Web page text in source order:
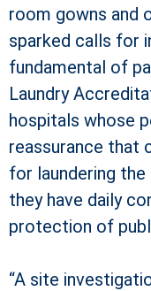
room gowns and
sparked calls for
fundamental of
Laundry
hospitals whose
reassurance that
for laundering
they have daily
protection of
“A site